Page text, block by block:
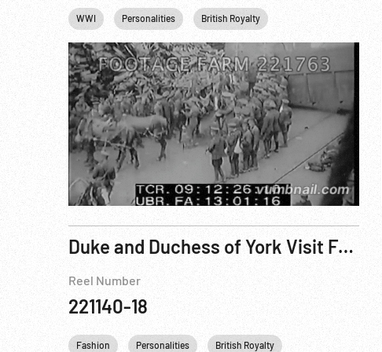
WWI Personalities British Royalty Homefront WWI
Duke and Duchess of York Visit Famous Resort as Acquisition of the Downs is Celebrated
Reel Number
221140-18
Fashion Personalities British Royalty King George VI